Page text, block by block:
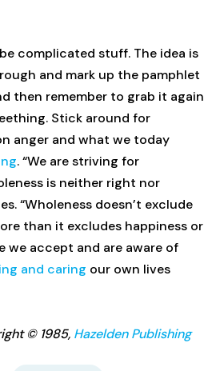
complicated stuff. The idea is
and mark up the pamphlet
then remember to grab it again
Stick around for
anger and what we today
. “We are striving for
is neither right nor
“Wholeness doesn’t exclude
than it excludes happiness or
we accept and are aware of
and caring our own lives
© 1985, Hazelden Publishing